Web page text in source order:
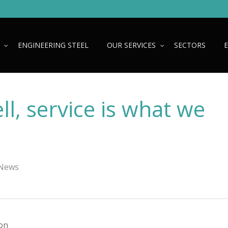
ENGINEERING STEEL OUR SERVICES SECTORS
service is what we